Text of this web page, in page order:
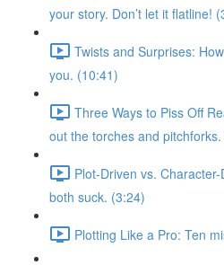
your story. Don’t let it flatline!
Twists and Surprises:
you. (10:41)
Three Ways to Piss Off
out the torches and
Plot-Driven vs.
both suck. (3:24)
Plotting Like a Pro: Ten